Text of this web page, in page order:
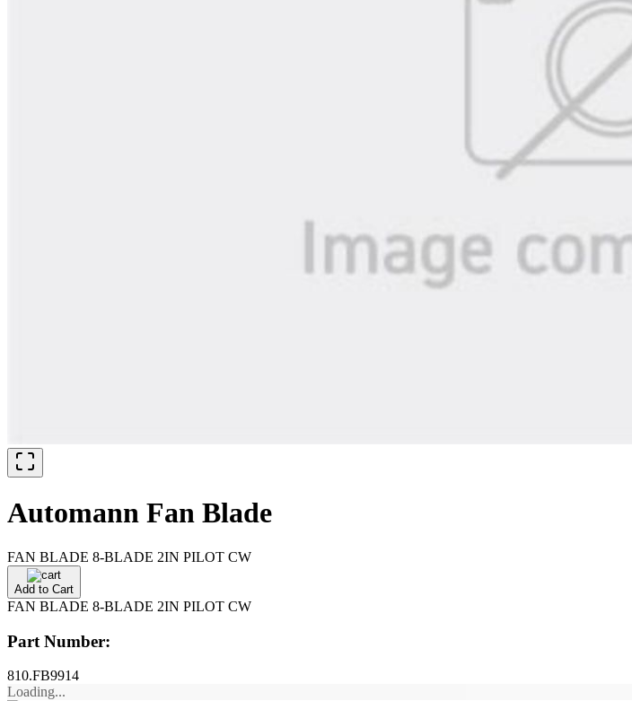
Automann Fan Blade
FAN BLADE 8-BLADE 2IN PILOT CW
Add to Cart
FAN BLADE 8-BLADE 2IN PILOT CW
Part Number:
810.FB9914
Loading...